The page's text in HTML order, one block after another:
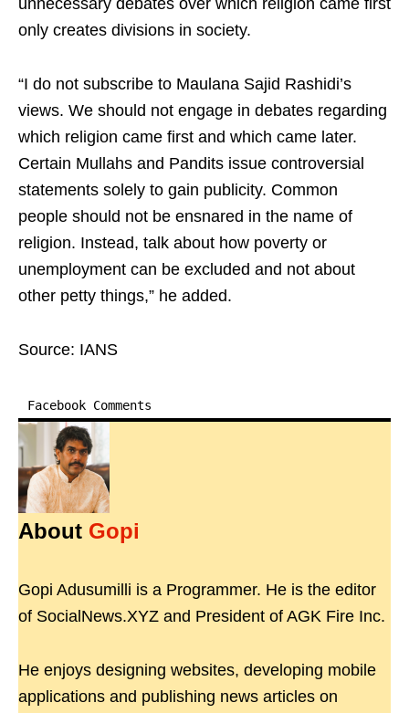
unnecessary debates over which religion came first
only creates divisions in society.
“I do not subscribe to Maulana Sajid Rashidi’s
views. We should not engage in debates regarding
which religion came first and which came later.
Certain Mullahs and Pandits issue controversial
statements solely to gain publicity. Common
people should not be ensnared in the name of
religion. Instead, talk about how poverty or
unemployment can be excluded and not about
other petty things,” he added.
Source: IANS
Facebook Comments
About Gopi
Gopi Adusumilli is a Programmer. He is the editor
of SocialNews.XYZ and President of AGK Fire Inc.
He enjoys designing websites, developing mobile
applications and publishing news articles on